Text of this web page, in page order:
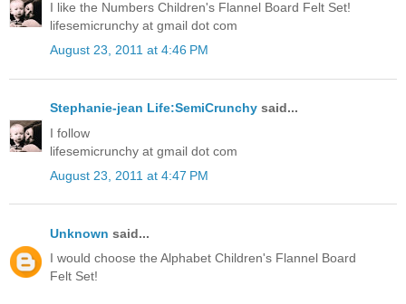
I like the Numbers Children's Flannel Board Felt Set!
lifesemicrunchy at gmail dot com
August 23, 2011 at 4:46 PM
Stephanie-jean Life:SemiCrunchy said...
I follow
lifesemicrunchy at gmail dot com
August 23, 2011 at 4:47 PM
Unknown said...
I would choose the Alphabet Children's Flannel Board
Felt Set!